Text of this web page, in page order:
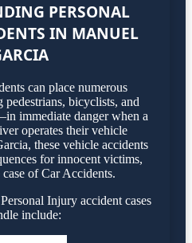
PERSONAL
IN MANUEL
can place numerous
bicyclists, and
immediate danger when a
operates their vehicle
these vehicle accidents
for innocent victims,
of Car Accidents.
Injury accident cases
include: